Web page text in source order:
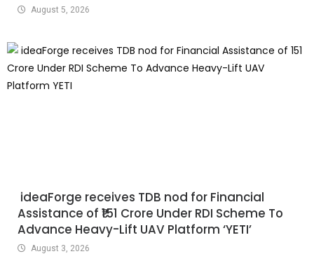
August 5, 2026
ideaForge receives TDB nod for Financial
Assistance of ₹151 Crore Under RDI Scheme To
Advance Heavy-Lift UAV Platform ‘YETI’
August 3, 2026